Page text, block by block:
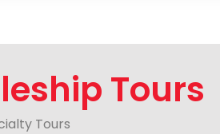
Tours
Tours